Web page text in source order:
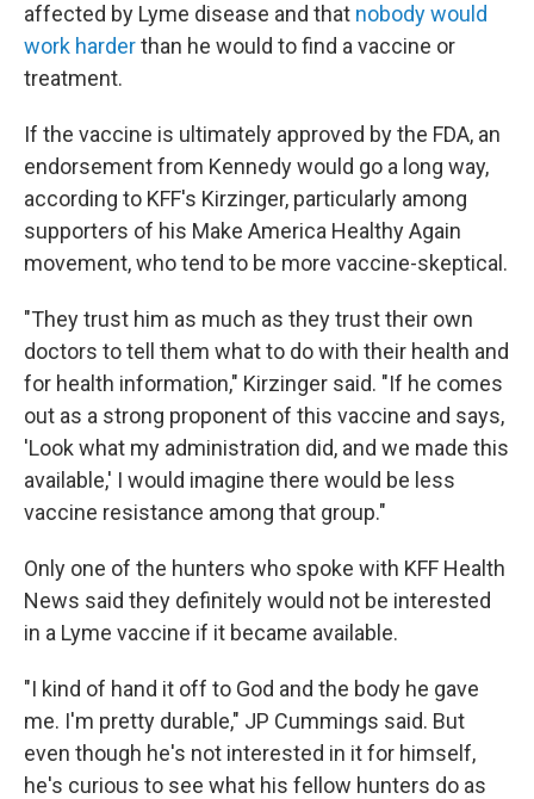
affected by Lyme disease and that nobody would
work harderthan he would to find a vaccine or
treatment.
If the vaccine is ultimately approved by the FDA, an
endorsement from Kennedy would go a long way,
according to KFF's Kirzinger, particularly among
supporters of his Make America Healthy Again
movement, who tend to be more vaccine-skeptical.
"They trust him as much as they trust their own
doctors to tell them what to do with their health and
for health information," Kirzinger said. "If he comes
out as a strong proponent of this vaccine and says,
'Look what my administration did, and we made this
available,' I would imagine there would be less
vaccine resistance among that group."
Only one of the hunters who spoke with KFF Health
News said they definitely would not be interested
in a Lyme vaccine if it became available.
"I kind of hand it off to God and the body he gave
me. I'm pretty durable," JP Cummings said. But
even though he's not interested in it for himself,
he's curious to see what his fellow hunters do as